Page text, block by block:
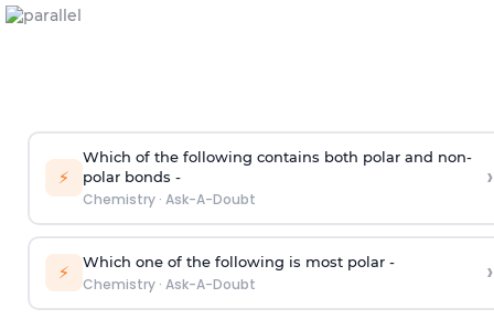
⚡
Which of the following contains both polar and non-
polar bonds -
Chemistry· Ask-A-Doubt
›
⚡ Which one of the following is most polar -
Chemistry· Ask-A-Doubt ›